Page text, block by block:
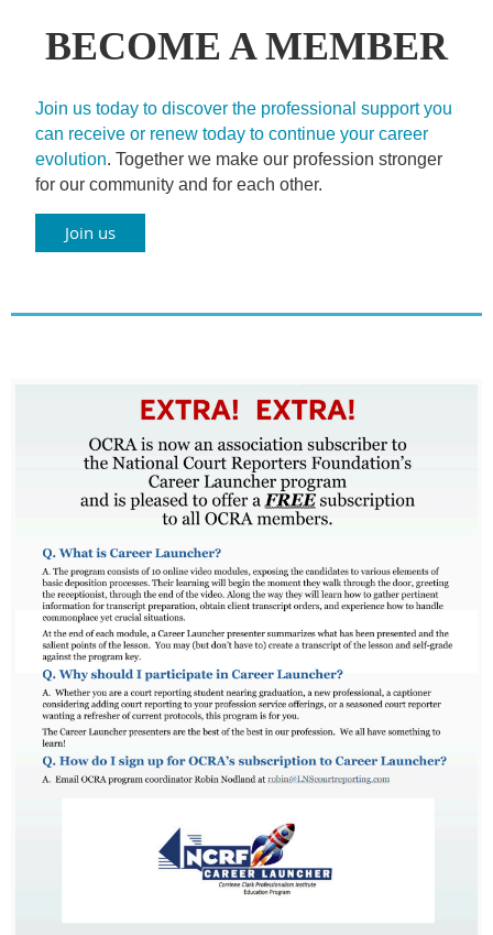
BECOME A MEMBER
Join us today to discover the professional support you
can receive or renew today to continue your career
evolution. Together we make our profession stronger
for our community and for each other.
Join us